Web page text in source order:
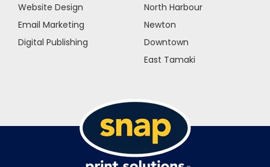
Website Design
Email Marketing
Digital Publishing
North Harbour
Newton
Downtown
East Tamaki